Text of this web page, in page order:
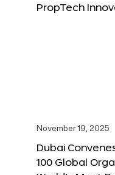
PropTech
November 19, 2025
Dubai
100 Global